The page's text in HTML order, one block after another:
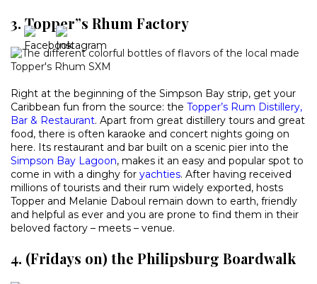
3. Topper”s Rhum Factory
Right at the beginning of the Simpson Bay strip, get your
Caribbean fun from the source: the Topper’s Rum Distillery,
Bar & Restaurant. Apart from great distillery tours and great
food, there is often karaoke and concert nights going on
here. Its restaurant and bar built on a scenic pier into the
Simpson Bay Lagoon, makes it an easy and popular spot to
come in with a dinghy for yachties. After having received
millions of tourists and their rum widely exported, hosts
Topper and Melanie Daboul remain down to earth, friendly
and helpful as ever and you are prone to find them in their
beloved factory – meets – venue.
4. (Fridays on) the Philipsburg Boardwalk